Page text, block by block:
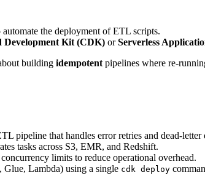
the deployment of ETL scripts.
Development Kit (CDK) orServerless
building idempotent pipelines where re-
pipeline that handles error retries and dead-
tasks across S3, EMR, and Redshift.
limits to reduce operational overhead.
Lambda) using a single cdk deploy